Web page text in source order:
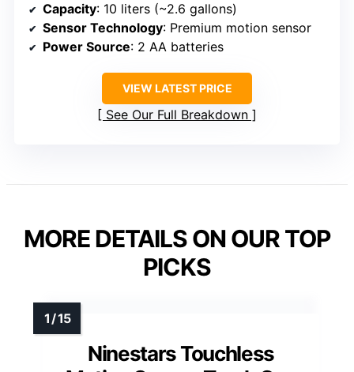
Capacity: 10 liters (~2.6 gallons)
Sensor Technology: Premium motion sensor
Power Source: 2 AA batteries
VIEW LATEST PRICE
See Our Full Breakdown
MORE DETAILS ON OUR TOP
PICKS
Ninestars Touchless